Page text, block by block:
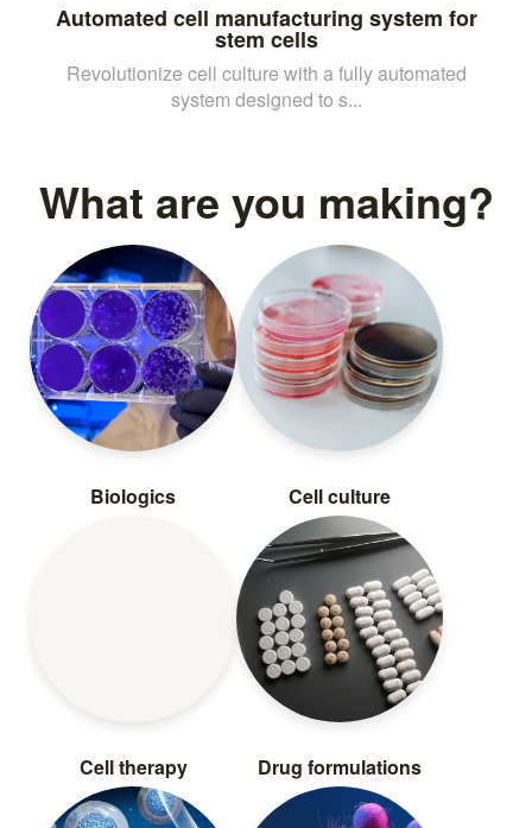
Automated cell manufacturing system for
stem cells
Revolutionize cell culture with a fully automated
system designed to s...
What are you making?
Biologics Cell culture
Cell therapy Drug formulations